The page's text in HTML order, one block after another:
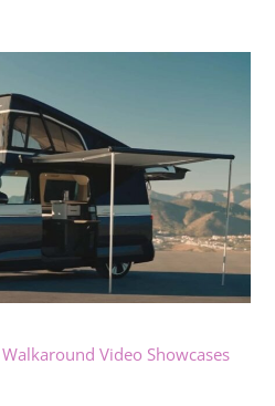
Video Showcases